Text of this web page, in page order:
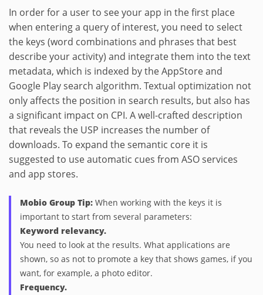
In order for a user to see your app in the first place
when entering a query of interest, you need to select
the keys (word combinations and phrases that best
describe your activity) and integrate them into the text
metadata, which is indexed by the AppStore and
Google Play search algorithm. Textual optimization not
only affects the position in search results, but also has
a significant impact on CPI. A well-crafted description
that reveals the USP increases the number of
downloads. To expand the semantic core it is
suggested to use automatic cues from ASO services
and app stores.
Mobio Group Tip: When working with the keys it is
important to start from several parameters:
Keyword relevancy.
You need to look at the results. What applications are
shown, so as not to promote a key that shows games, if you
want, for example, a photo editor.
Frequency.